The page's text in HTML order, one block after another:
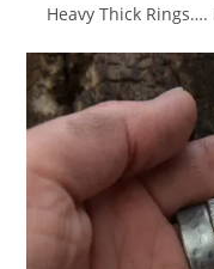
Heavy Thick